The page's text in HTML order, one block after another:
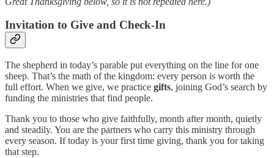
Invitation to Give and Check-In
The shepherd in today’s parable put everything on the line for one
sheep. That’s the math of the kingdom: every person is worth the
full effort. When we give, we practice gifts, joining God’s search by
funding the ministries that find people.
Thank you to those who give faithfully, month after month, quietly
and steadily. You are the partners who carry this ministry through
every season. If today is your first time giving, thank you for taking
that step.